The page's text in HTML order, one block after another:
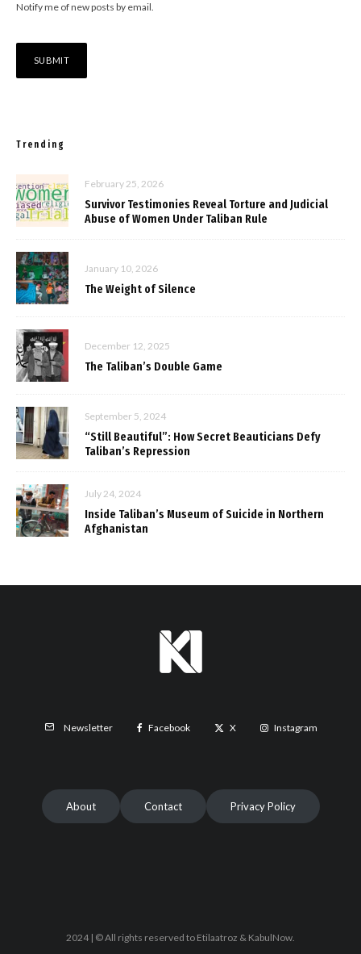
Notify me of new posts by email.
Trending
February 25, 2026
Survivor Testimonies Reveal Torture and Judicial
Abuse of Women Under Taliban Rule
January 10, 2026
The Weight of Silence
December 12, 2025
The Taliban’s Double Game
September 5, 2024
“Still Beautiful”: How Secret Beauticians Defy
Taliban’s Repression
July 24, 2024
Inside Taliban’s Museum of Suicide in Northern
Afghanistan
Newsletter Facebook X Instagram
About Contact Privacy Policy
2024 | © All rights reserved to Etilaatroz & KabulNow.